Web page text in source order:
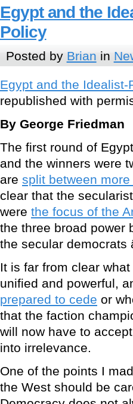
Egypt and the
Policy
Posted by Brian in
Egypt and the
republished with
By George Friedman
The first round of
and the winners were
are split between
clear that the
were the focus of the
the three broad power
the secular democrats
It is far from clear
unified and powerful,
prepared to cede or
that the faction
will now have to
into irrelevance.
One of the points I
the West should be